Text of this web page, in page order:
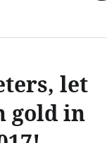
let
gold in